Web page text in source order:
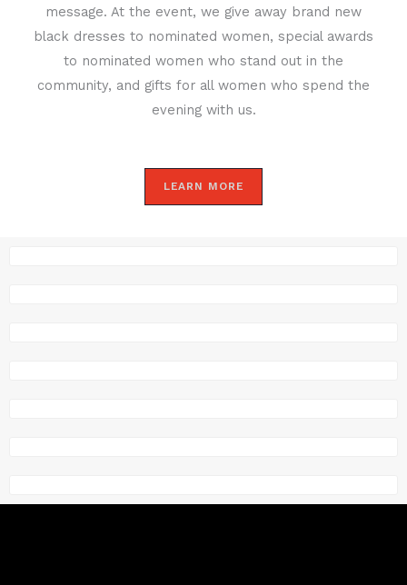
message. At the event, we give away brand new
black dresses to nominated women, special awards
to nominated women who stand out in the
community, and gifts for all women who spend the
evening with us.
LEARN MORE